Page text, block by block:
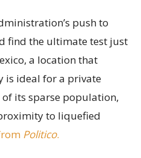
push to
find the ultimate test just
a location that
is ideal for a private
its sparse population,
to liquefied
Politico.